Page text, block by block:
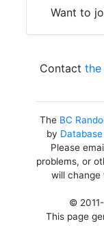
Want to
Contact the
The BC
by
Please
problems, or
will
©
This page